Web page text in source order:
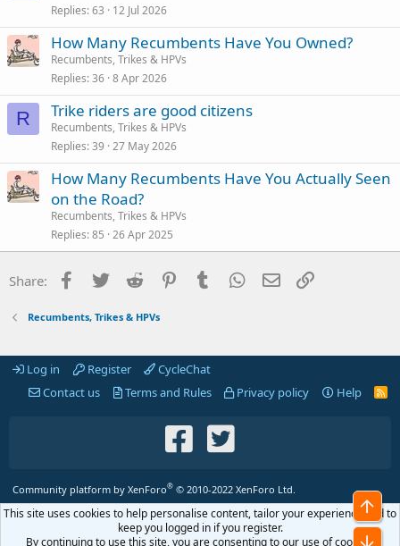
Replies 63 12 Jul 2026
How Many Recumbents Have You Owned?
Recumbents, Trikes & HPVs
Replies 36 8 Apr 2026
R Trike riders are good citizens
Recumbents, Trikes & HPVs
Replies 39 27 May 2026
How Many Recumbents Have You Actually Seen
on the Road?
Recumbents, Trikes & HPVs
Replies 85 26 Apr 2025
Share: Facebook
Twitter Reddit PinterestTumblr WhatsApp
Email
Recumbents, Trikes & HPVs
Log in Register
CycleChat
Contact us
Terms and Rules Privacy policy Help
R
Community platform by XenForo® © 2010-2022 XenForo Ltd.
This site uses cookies to help personalise content, tailor your experience and to
keep you logged in if you register.
By continuing to use this site, you are consenting to our use of cookies.
Top